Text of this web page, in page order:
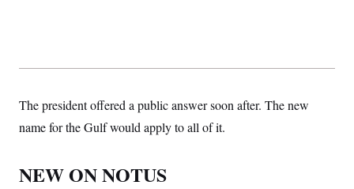
The president offered a public answer soon after. The new
name for the Gulf would apply to all of it.
NEW ON NOTUS